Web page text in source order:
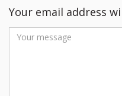
Your email address